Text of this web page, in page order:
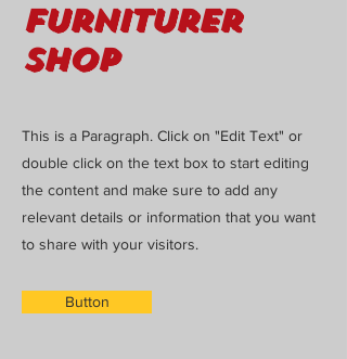
Furniturer
Shop
This is a Paragraph. Click on "Edit Text" or
double click on the text box to start editing
the content and make sure to add any
relevant details or information that you want
to share with your visitors.
Button